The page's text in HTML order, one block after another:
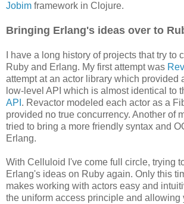
Jobim framework in Clojure.
Bringing Erlang's ideas over to
I have a long history of projects that try to
Ruby and Erlang. My first attempt was
attempt at an actor library which provided
low-level API which is almost identical to
API . Revactor modeled each actor as a
provided no true concurrency. Another of
tried to bring a more friendly syntax and
Erlang.
With Celluloid I've come full circle, trying
Erlang's ideas on Ruby again. Only this
makes working with actors easy and
the uniform access principle and allowing